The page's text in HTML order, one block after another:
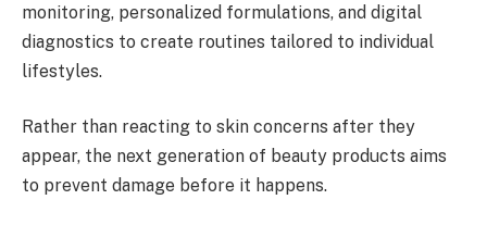
monitoring, personalized formulations, and digital
diagnostics to create routines tailored to individual
lifestyles.
Rather than reacting to skin concerns after they
appear, the next generation of beauty products aims
to prevent damage before it happens.